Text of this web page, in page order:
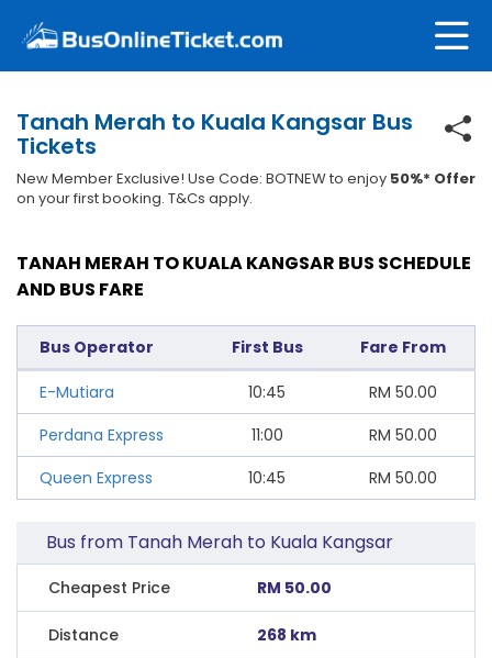
Tanah Merah to Kuala Kangsar Bus
Tickets
New Member Exclusive! Use Code: BOTNEW to enjoy 50%* Offer
on your first booking. T&Cs apply.
TANAH MERAH TO KUALA KANGSAR BUS SCHEDULE
AND BUS FARE
Bus Operator First Bus Fare From
E-Mutiara 10:45 RM 50.00
Perdana Express
11:00 RM 50.00
Queen Express
10:45 RM 50.00
Bus from Tanah Merah to Kuala Kangsar
Cheapest Price RM 50.00
Distance 268 km